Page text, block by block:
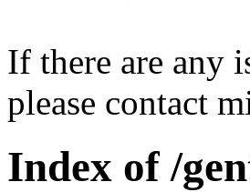
If there are any
please contact
Index of /